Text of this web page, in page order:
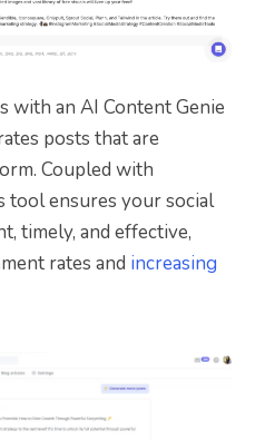
with an AI Content Genie
posts that are
Coupled with
tool ensures your social
timely, and effective,
rates and increasing